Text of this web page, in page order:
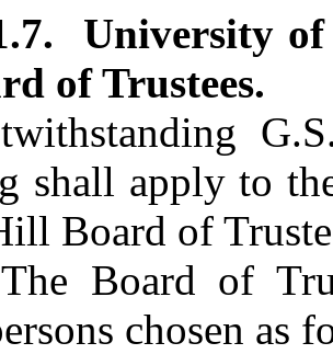
University
of Trustees.
shall apply to
Board of
Board of
chosen as